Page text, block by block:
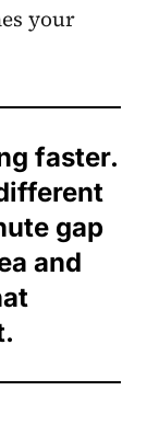
your
faster.
gap
and